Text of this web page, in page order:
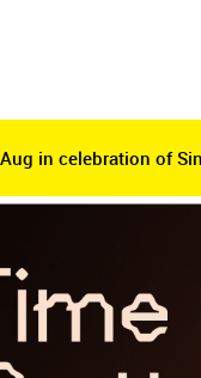
in celebration of
in celebration of